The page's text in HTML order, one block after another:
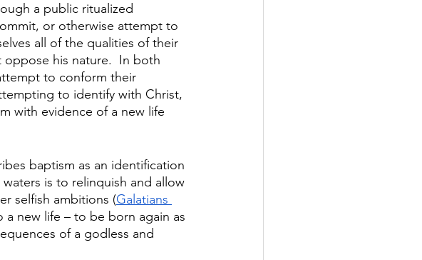
a public ritualized
or otherwise attempt to
all of the qualities of their
oppose his nature.  In both
to conform their
to identify with Christ,
with evidence of a new life
baptism as an identification
is to relinquish and allow
selfish ambitions (Galatians
new life – to be born again as
of a godless and